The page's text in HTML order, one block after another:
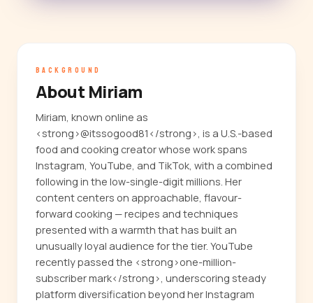
BACKGROUND
About Miriam
Miriam, known online as
<strong>@itssogood81</strong>, is a U.S.-based
food and cooking creator whose work spans
Instagram, YouTube, and TikTok, with a combined
following in the low-single-digit millions. Her
content centers on approachable, flavour-
forward cooking — recipes and techniques
presented with a warmth that has built an
unusually loyal audience for the tier. YouTube
recently passed the <strong>one-million-
subscriber mark</strong>, underscoring steady
platform diversification beyond her Instagram